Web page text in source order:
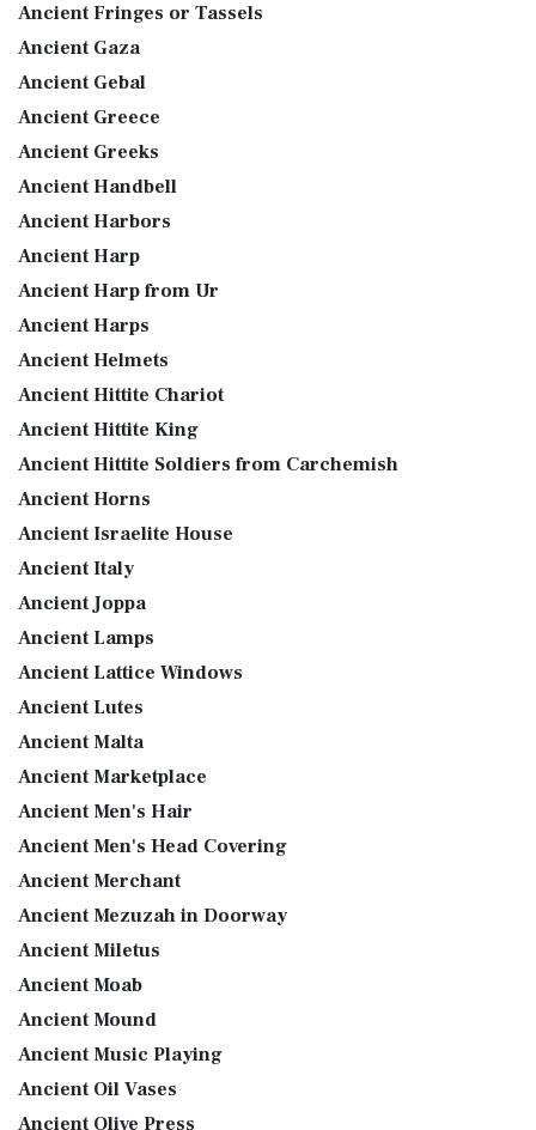
Ancient Fringes or Tassels
Ancient Gaza
Ancient Gebal
Ancient Greece
Ancient Greeks
Ancient Handbell
Ancient Harbors
Ancient Harp
Ancient Harp from Ur
Ancient Harps
Ancient Helmets
Ancient Hittite Chariot
Ancient Hittite King
Ancient Hittite Soldiers from Carchemish
Ancient Horns
Ancient Israelite House
Ancient Italy
Ancient Joppa
Ancient Lamps
Ancient Lattice Windows
Ancient Lutes
Ancient Malta
Ancient Marketplace
Ancient Men's Hair
Ancient Men's Head Covering
Ancient Merchant
Ancient Mezuzah in Doorway
Ancient Miletus
Ancient Moab
Ancient Mound
Ancient Music Playing
Ancient Oil Vases
Ancient Olive Press